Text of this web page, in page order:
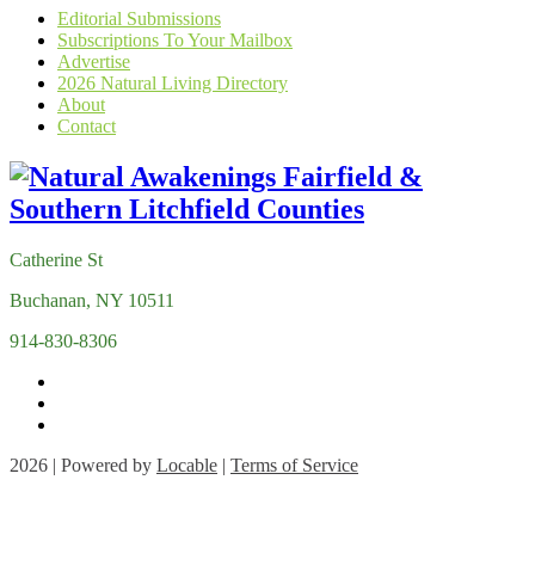
Editorial Submissions
Subscriptions To Your Mailbox
Advertise
2026 Natural Living Directory
About
Contact
Catherine St
Buchanan, NY 10511
914-830-8306
2026 | Powered by Locable | Terms of Service